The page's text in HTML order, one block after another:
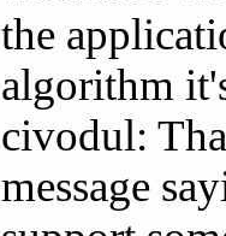
the
algorithm
civodul:
message